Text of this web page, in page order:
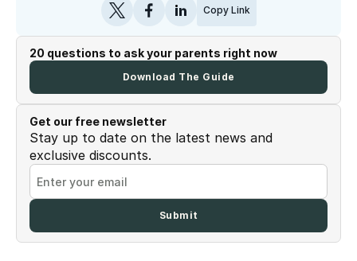
Copy Link
20 questions to ask your parents right now
Download The Guide
Get our free newsletter
Stay up to date on the latest news and
exclusive discounts.